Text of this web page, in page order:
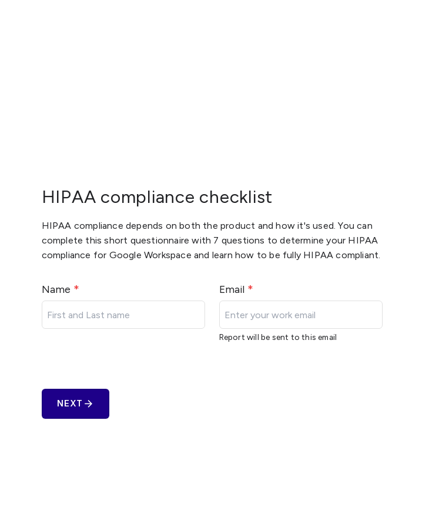
HIPAA compliance checklist
HIPAA compliance depends on both the product and how it's used. You can
complete this short questionnaire with 7 questions to determine your HIPAA
compliance for Google Workspace and learn how to be fully HIPAA compliant.
Name * Email *
Report will be sent to this email
NEXT arrow_forward